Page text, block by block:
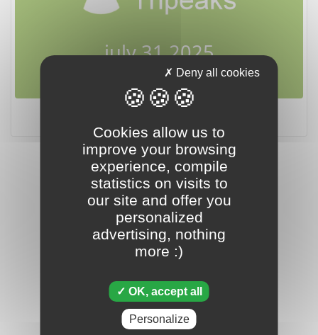
july 31 2025
Cookies allow us to
improve your browsing
experience, compile
statistics on visits to
our site and offer you
personalized
advertising, nothing
more :)
OK, accept all
Deny all cookies
Personalize